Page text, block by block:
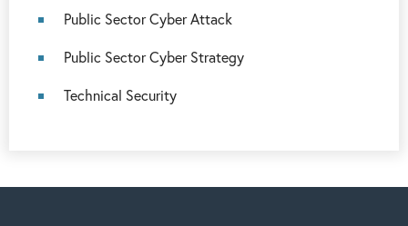
Public Sector Cyber Attack
Public Sector Cyber Strategy
Technical Security